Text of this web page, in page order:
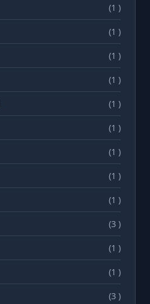
(1 )
(1 )
(1 )
(1 )
(1 )
(1 )
(1 )
(1 )
(1 )
(3 )
(1 )
(1 )
(3 )